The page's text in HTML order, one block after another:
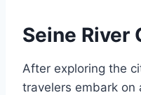
Seine River
After exploring the
travelers embark on